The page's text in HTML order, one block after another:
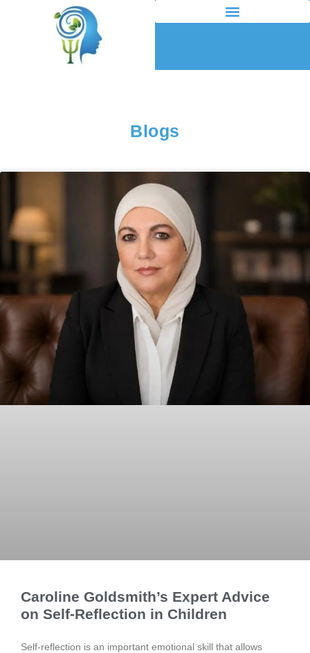
Blogs
Caroline Goldsmith’s Expert Advice
on Self-Reflection in Children
Self-reflection is an important emotional skill that allows